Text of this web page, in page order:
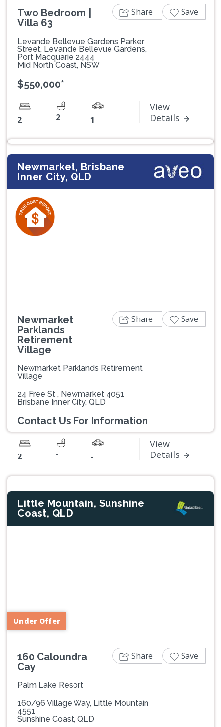
Two Bedroom |
Villa 63
Levande Bellevue Gardens Parker
Street, Levande Bellevue Gardens,
Port Macquarie 2444
Mid North Coast, NSW
$550,000*
2 2 1
View
Details
Share Save
Newmarket, Brisbane
Inner City, QLD
Newmarket
Parklands
Retirement
Village
Newmarket Parklands Retirement
Village
24 Free St , Newmarket 4051
Brisbane Inner City, QLD
Contact Us For Information
2 - -
View
Details
Share Save
Little Mountain, Sunshine
Coast, QLD
Under Offer
160 Caloundra
Cay
Palm Lake Resort
160/96 Village Way, Little Mountain
4551
Sunshine Coast, QLD
Share Save